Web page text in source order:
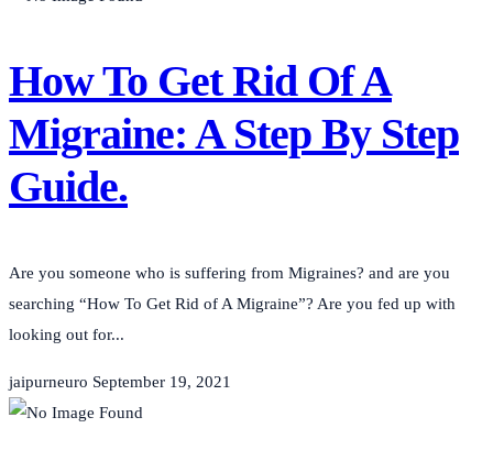
How To Get Rid Of A
Migraine: A Step By Step
Guide.
Are you someone who is suffering from Migraines? and are you
searching “How To Get Rid of A Migraine”? Are you fed up with
looking out for...
jaipurneuro September 19, 2021